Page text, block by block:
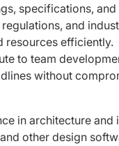
specifications,
and
resources efficiently.
to team
without
in architecture and
other design